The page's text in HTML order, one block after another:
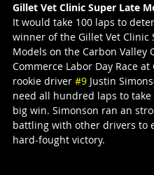
Gillet Vet Clinic Super Late
It would take 100 laps to
winner of the Gillet Vet Clinic
Models on the Carbon Valley
Commerce Labor Day Race at
rookie driver #9 Justin
need all hundred laps to
big win. Simonson ran an
battling with other drivers to
hard-fought victory.